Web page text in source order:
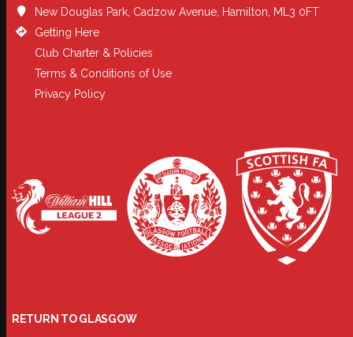
New Douglas Park, Cadzow Avenue, Hamilton, ML3 0FT
Getting Here
Club Charter & Policies
Terms & Conditions of Use
Privacy Policy
RETURN TO GLASGOW